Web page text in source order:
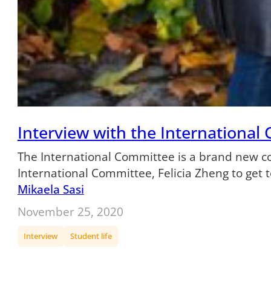
Interview with the International
The International Committee is a brand new
International Committee, Felicia Zheng to
Mikaela Sasi
November 25, 2020
Interview Student life